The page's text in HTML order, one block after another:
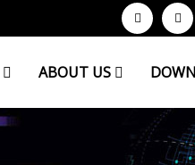
ABOUT US